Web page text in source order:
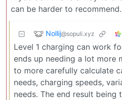
can be harder to recommend.
Nollij@sopuli.xyz
Level 1 charging can work
ends up needing a lot more
to more carefully calculate
needs, charging speeds,
needs. The end result being